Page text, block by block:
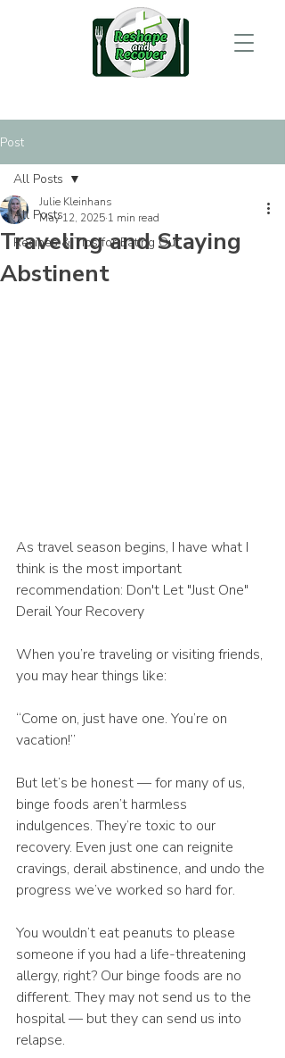
Post
All Posts
Recipes & Tips for Eating Out
All Posts
Traveling and Staying
Abstinent
Julie Kleinhans
May 12, 2025 1 min read
As travel season begins, I have what I
think is the most important
recommendation: Don't Let "Just One"
Derail Your Recovery
When you’re traveling or visiting friends,
you may hear things like:
“Come on, just have one. You’re on
vacation!”
But let’s be honest — for many of us,
binge foods aren’t harmless
indulgences. They’re toxic to our
recovery. Even just one can reignite
cravings, derail abstinence, and undo the
progress we’ve worked so hard for.
You wouldn’t eat peanuts to please
someone if you had a life-threatening
allergy, right? Our binge foods are no
different. They may not send us to the
hospital — but they can send us into
relapse.